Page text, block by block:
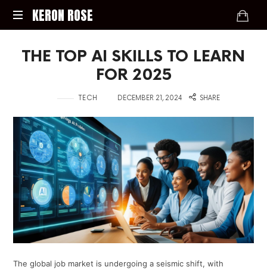
KERON
KERON ROSE
Strategy,
the
Modern
Economy
THE TOP AI SKILLS TO LEARN
FOR 2025
in TECH DECEMBER 21, 2024 SHARE
The global job market is undergoing a seismic shift, with